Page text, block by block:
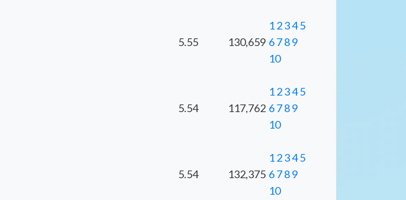
5.55 130,659
12345
6789
10
5.54 117,762
12345
6789
10
5.54 132,375
12345
6789
10